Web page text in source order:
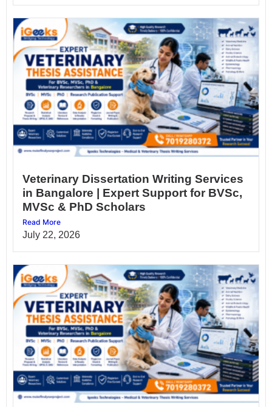
Veterinary Dissertation Writing Services
in Bangalore | Expert Support for BVSc,
MVSc & PhD Scholars
Read More
July 22, 2026